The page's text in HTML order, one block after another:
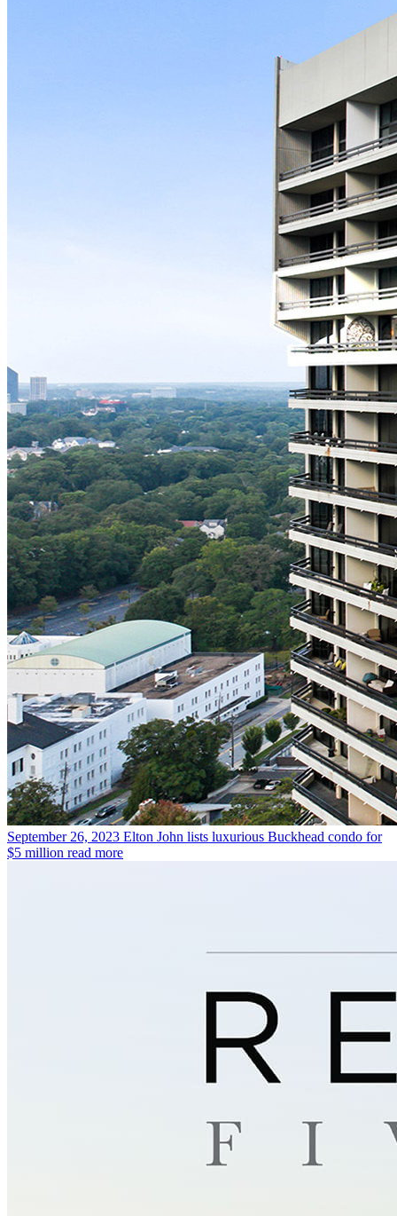
September 26, 2023 Elton John lists luxurious Buckhead condo for
$5 million read more